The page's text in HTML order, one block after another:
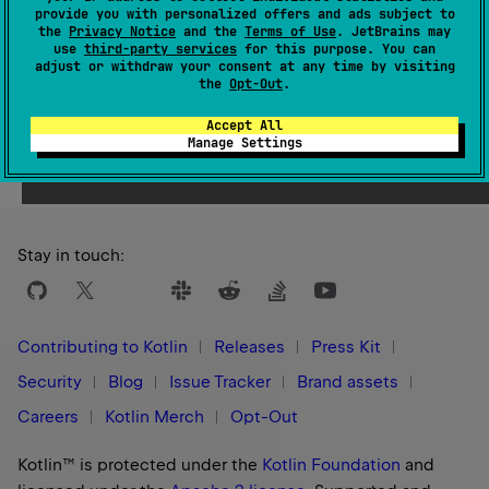
provide you with personalized offers and ads subject to
the Privacy Notice and the Terms of Use. JetBrains may
use third-party services for this purpose. You can
adjust or withdraw your consent at any time by visiting
the Opt-Out.
Accept All
Manage Settings
1.3
Yes
Stay in touch:
Contributing to Kotlin Releases
Press Kit
Security
Blog Issue Tracker
Brand assets
Careers
Kotlin Merch Opt-Out
Kotlin™ is protected under the Kotlin Foundation and